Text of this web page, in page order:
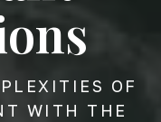
OF
WITH THE